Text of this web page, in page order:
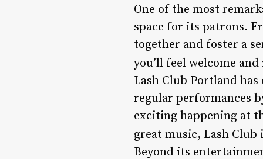
One of the most
space for its patrons.
together and foster a
you’ll feel welcome
Lash Club Portland
regular performances
exciting happening at
great music, Lash
Beyond its